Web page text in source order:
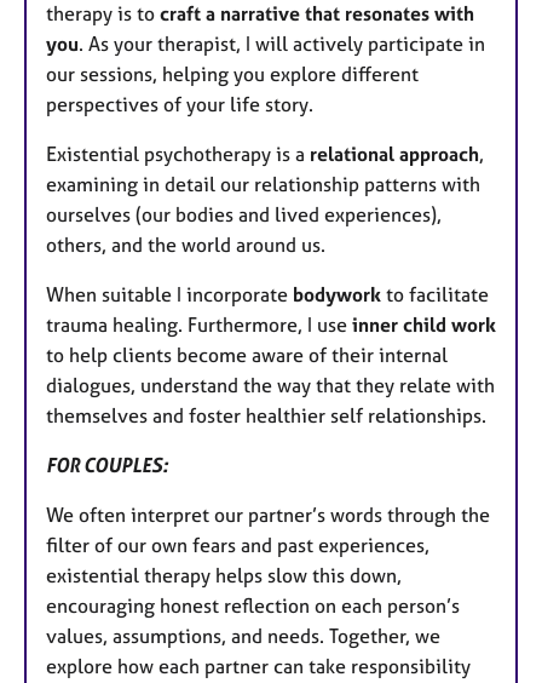
therapy is to craft a narrative that resonates with
you. As your therapist, I will actively participate in
our sessions, helping you explore different
perspectives of your life story.
Existential psychotherapy is a relational approach,
examining in detail our relationship patterns with
ourselves (our bodies and lived experiences),
others, and the world around us.
When suitable I incorporate bodywork to facilitate
trauma healing. Furthermore, I use inner child work
to help clients become aware of their internal
dialogues, understand the way that they relate with
themselves and foster healthier self relationships.
FOR COUPLES:
We often interpret our partner’s words through the
filter of our own fears and past experiences,
existential therapy helps slow this down,
encouraging honest reflection on each person’s
values, assumptions, and needs. Together, we
explore how each partner can take responsibility